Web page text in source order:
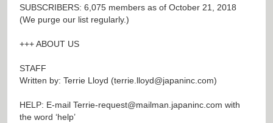
SUBSCRIBERS: 6,075 members as of October 21, 2018
(We purge our list regularly.)
+++ ABOUT US
STAFF
Written by: Terrie Lloyd (terrie.lloyd@japaninc.com)
HELP: E-mail Terrie-request@mailman.japaninc.com with
the word ‘help’